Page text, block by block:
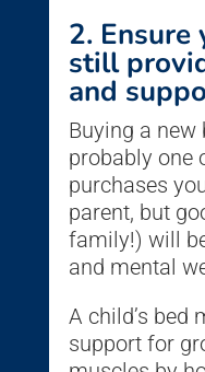
2. Ensure
still
and
Buying a
probably one
purchases
parent, but
family!) will
and mental
A child’s bed
support for